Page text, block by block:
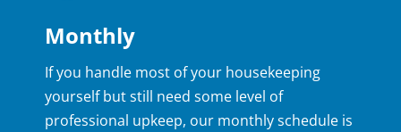
Monthly
If you handle most of your housekeeping
yourself but still need some level of
professional upkeep, our monthly schedule is